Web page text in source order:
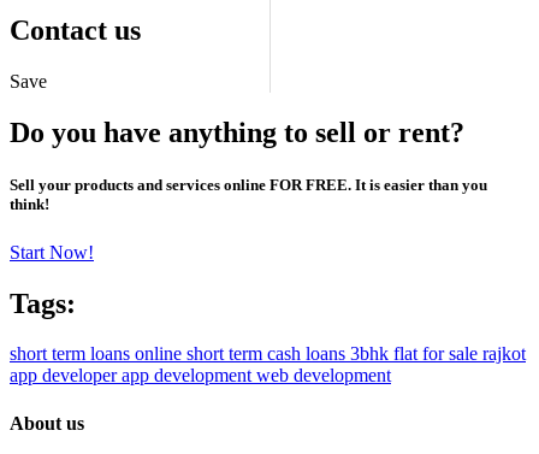
Contact us
Save
Do you have anything to sell or rent?
Sell your products and services online FOR FREE. It is easier than you
think!
Start Now!
Tags:
short term loans online short term cash loans 3bhk flat for sale rajkot
app developerapp developmentweb development
About us